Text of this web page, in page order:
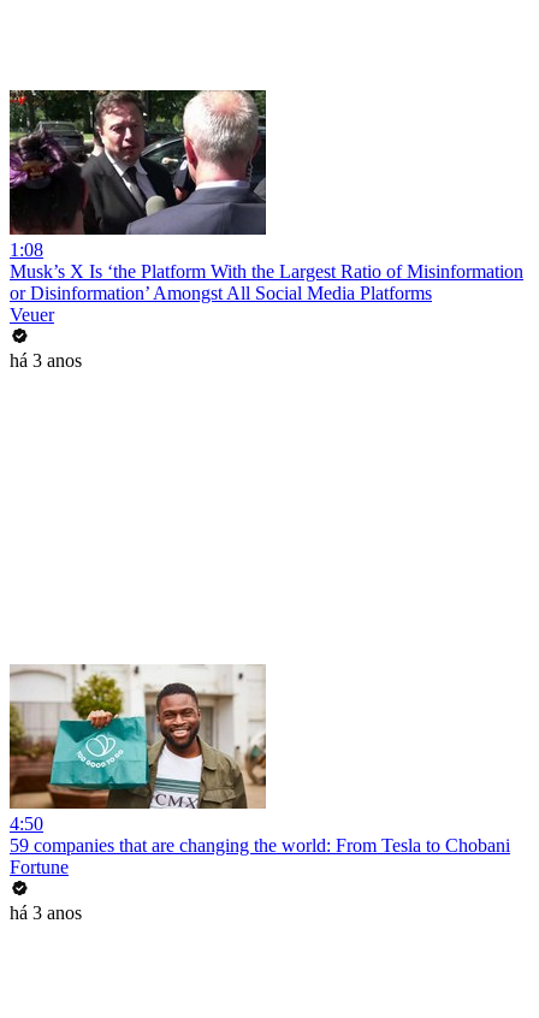
1:08
Musk’s X Is ‘the Platform With the Largest Ratio of Misinformation
or Disinformation’ Amongst All Social Media Platforms
Veuer
há 3 anos
4:50
59 companies that are changing the world: From Tesla to Chobani
Fortune
há 3 anos